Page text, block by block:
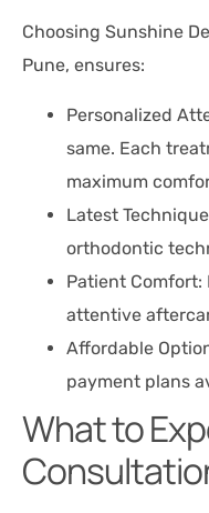
Choosing Sunshine
Pune, ensures:
Personalized
same. Each
maximum
Latest
orthodontic
Patient
attentive
Affordable
payment plans
What to